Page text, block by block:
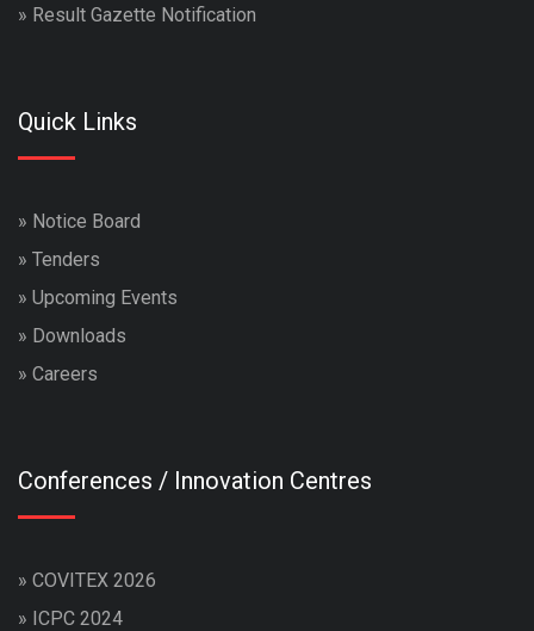
» Result Gazette Notification
Quick Links
» Notice Board
» Tenders
» Upcoming Events
» Downloads
» Careers
Conferences / Innovation Centres
» COVITEX 2026
» ICPC 2024